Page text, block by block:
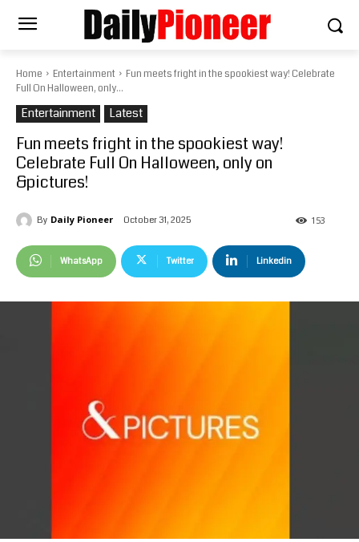
Home Entertainment
Fun meets fright in the spookiest way! Celebrate
Full On Halloween, only...
Entertainment Latest
Fun meets fright in the spookiest way!
Celebrate Full On Halloween, only on
&pictures!
By Daily Pioneer October 31, 2025 153
WhatsApp Twitter Linkedin